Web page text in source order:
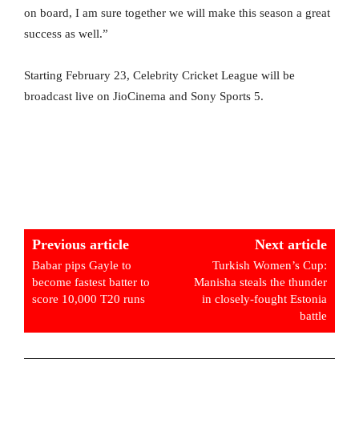
on board, I am sure together we will make this season a great
success as well.”
Starting February 23, Celebrity Cricket League will be
broadcast live on JioCinema and Sony Sports 5.
Previous article
Babar pips Gayle to
become fastest batter to
score 10,000 T20 runs
Next article
Turkish Women’s Cup:
Manisha steals the thunder
in closely-fought Estonia
battle